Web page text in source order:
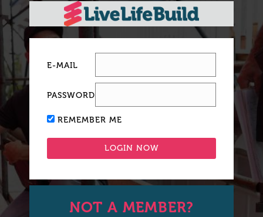
E-MAIL
PASSWORD
REMEMBER ME
NOT A MEMBER?